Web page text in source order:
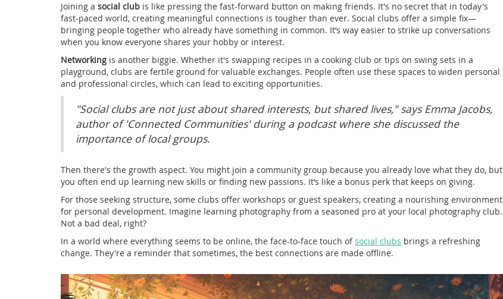
Joining a social club is like pressing the fast-forward button on making friends. It's no secret that in today's
fast-paced world, creating meaningful connections is tougher than ever. Social clubs offer a simple fix—
bringing people together who already have something in common. It’s way easier to strike up conversations
when you know everyone shares your hobby or interest.
Networking is another biggie. Whether it's swapping recipes in a cooking club or tips on swing sets in a
playground, clubs are fertile ground for valuable exchanges. People often use these spaces to widen personal
and professional circles, which can lead to exciting opportunities.
"Social clubs are not just about shared interests, but shared lives," says Emma Jacobs,
author of 'Connected Communities' during a podcast where she discussed the
importance of local groups.
Then there's the growth aspect. You might join a community group because you already love what they do, but
you often end up learning new skills or finding new passions. It’s like a bonus perk that keeps on giving.
For those seeking structure, some clubs offer workshops or guest speakers, creating a nourishing environment
for personal development. Imagine learning photography from a seasoned pro at your local photography club.
Not a bad deal, right?
In a world where everything seems to be online, the face-to-face touch ofsocial clubs brings a refreshing
change. They're a reminder that sometimes, the best connections are made offline.